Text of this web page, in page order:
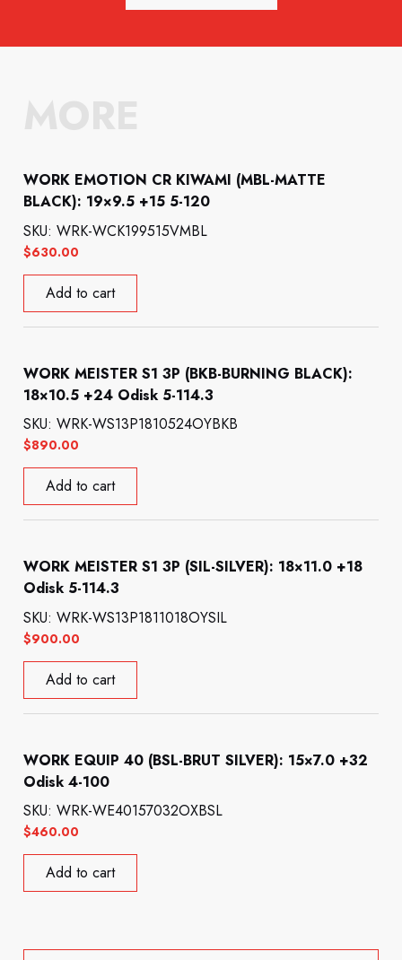
WORK EMOTION CR KIWAMI (MBL-MATTE
BLACK): 19×9.5 +15 5-120
$630.00
SKU: WRK-WCK199515VMBL
Add to cart
WORK MEISTER S1 3P (BKB-BURNING BLACK):
18×10.5 +24 Odisk 5-114.3
$890.00
SKU: WRK-WS13P1810524OYBKB
Add to cart
WORK MEISTER S1 3P (SIL-SILVER): 18×11.0 +18
Odisk 5-114.3
$900.00
SKU: WRK-WS13P1811018OYSIL
Add to cart
WORK EQUIP 40 (BSL-BRUT SILVER): 15×7.0 +32
Odisk 4-100
$460.00
SKU: WRK-WE40157032OXBSL
Add to cart